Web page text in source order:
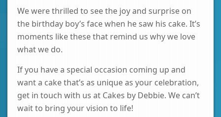
We were thrilled to see the joy and surprise on
the birthday boy’s face when he saw his cake. It’s
moments like these that remind us why we love
what we do.
If you have a special occasion coming up and
want a cake that’s as unique as your celebration,
get in touch with us at Cakes by Debbie. We can’t
wait to bring your vision to life!